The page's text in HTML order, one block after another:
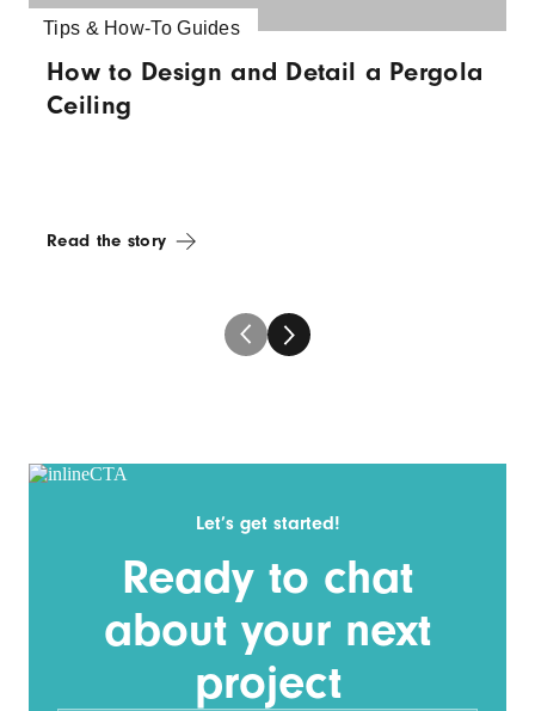
Tips & How-To Guides
How to Design and Detail a Pergola
Ceiling
Read the story
Let’s get started!
Ready to chat
about your next
project